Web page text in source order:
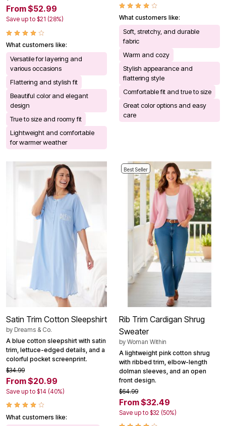
From $52.99
Save up to $21 (28%)
What customers like:
Versatile for layering and
various occasions
Flattering and stylish fit
Beautiful color and elegant
design
True to size and roomy fit
Lightweight and comfortable
for warmer weather
What customers like:
Soft, stretchy, and durable
fabric
Warm and cozy
Stylish appearance and
flattering style
Comfortable fit and true to size
Great color options and easy
care
Satin Trim Cotton Sleepshirt
by Dreams & Co.
A blue cotton sleepshirt with satin
trim, lettuce-edged details, and a
colorful pocket screenprint.
$34.99
From $20.99
Save up to $14 (40%)
What customers like:
Best Seller
Rib Trim Cardigan Shrug
Sweater
by Woman Within
A lightweight pink cotton shrug
with ribbed trim, elbow-length
dolman sleeves, and an open
front design.
$64.99
From $32.49
Save up to $32 (50%)